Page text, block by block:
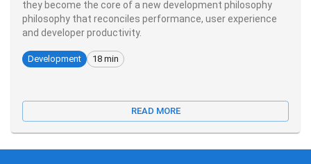
they become the core of a new development philosophy
philosophy that reconciles performance, user experience
and developer productivity.
Development 18 min
READ MORE